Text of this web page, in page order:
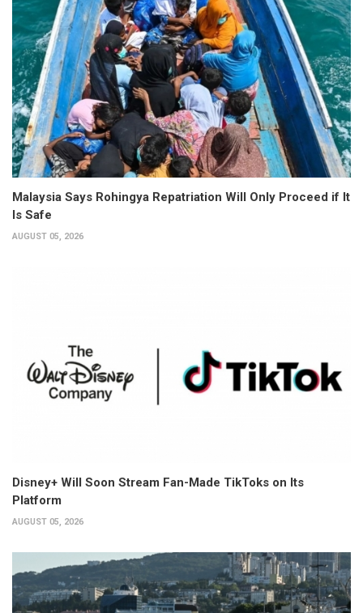
Malaysia Says Rohingya Repatriation Will Only Proceed if It
Is Safe
AUGUST 05, 2026
Disney+ Will Soon Stream Fan-Made TikToks on Its
Platform
AUGUST 05, 2026